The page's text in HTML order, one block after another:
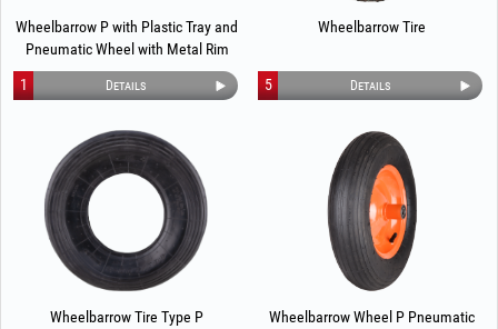
Wheelbarrow P with Plastic Tray and
Pneumatic Wheel with Metal Rim
Details
1
Wheelbarrow Tire
Details
5
Wheelbarrow Tire Type P
Wheelbarrow Wheel P Pneumatic